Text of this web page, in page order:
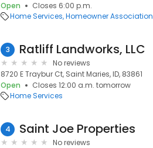
Open
Closes 6:00 p.m.
Home Services Homeowner Association
3 Ratliff Landworks, LLC
No reviews
8720 E Traybur Ct, Saint Maries, ID, 83861
Open
Closes 12:00 a.m. tomorrow
Home Services
4 Saint Joe Properties
No reviews